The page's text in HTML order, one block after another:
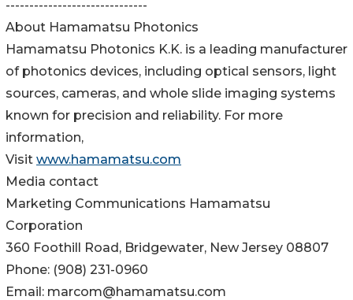
------------------------------
About Hamamatsu Photonics
Hamamatsu Photonics K.K. is a leading manufacturer
of photonics devices, including optical sensors, light
sources, cameras, and whole slide imaging systems
known for precision and reliability. For more
information,
Visit www.hamamatsu.com
Media contact
Marketing Communications Hamamatsu
Corporation
360 Foothill Road, Bridgewater, New Jersey 08807
Phone: (908) 231-0960
Email: marcom@hamamatsu.com